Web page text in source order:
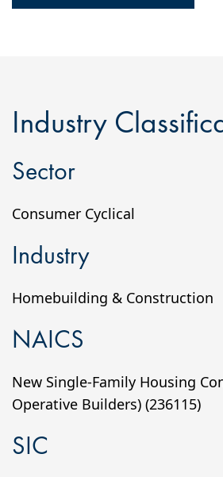
Industry
Sector
Consumer Cyclical
Industry
Homebuilding & Construction
NAICS
New Single-Family Housing
Operative Builders) (236115)
SIC